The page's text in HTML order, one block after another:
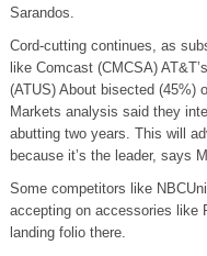
Sarandos.
Cord-cutting continues, as
like Comcast (CMCSA)
(ATUS) About bisected (45%)
Markets analysis said they
abutting two years. This will
because it’s the leader, says
Some competitors like
accepting on accessories like
landing folio there.